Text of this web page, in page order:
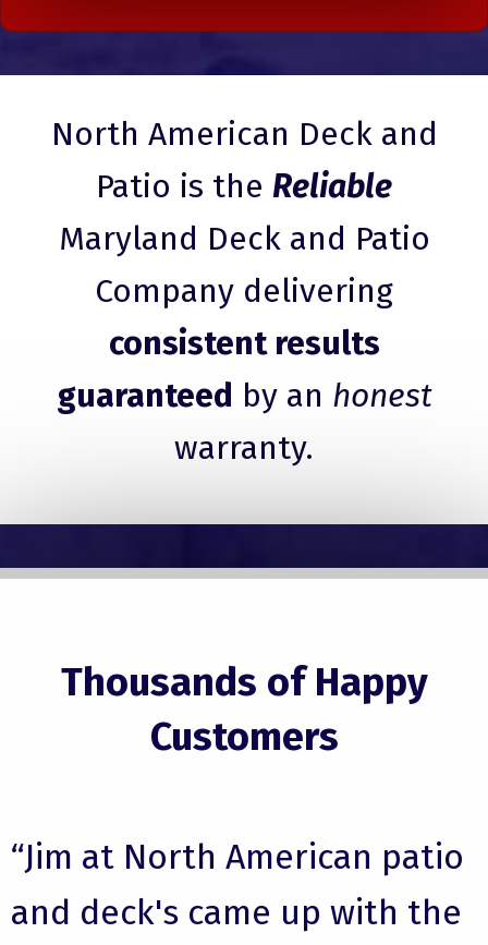
North American Deck and
Patio is the Reliable
Maryland Deck and Patio
Company delivering
consistent results
guaranteed by an honest
warranty.
Thousands of Happy
Customers
“Jim at North American patio
and deck's came up with the